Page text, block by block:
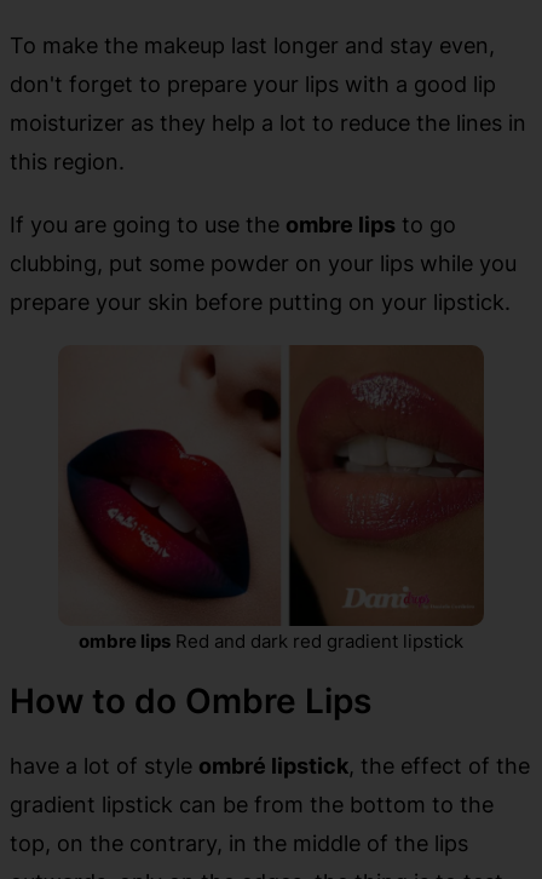
To make the makeup last longer and stay even,
don't forget to prepare your lips with a good lip
moisturizer as they help a lot to reduce the lines in
this region.
If you are going to use the ombre lips to go
clubbing, put some powder on your lips while you
prepare your skin before putting on your lipstick.
ombre lips Red and dark red gradient lipstick
How to do Ombre Lips
have a lot of style ombré lipstick, the effect of the
gradient lipstick can be from the bottom to the
top, on the contrary, in the middle of the lips